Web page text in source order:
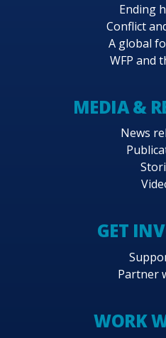
Ending
Conflict
A global
WFP and
MEDIA &
News
GET
Partner
WORK